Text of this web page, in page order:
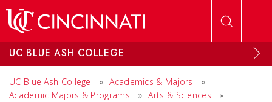
UC BLUE ASH COLLEGE
UC Blue Ash College » Academics & Majors
»
Academic Majors & Programs
» Arts & Sciences
»